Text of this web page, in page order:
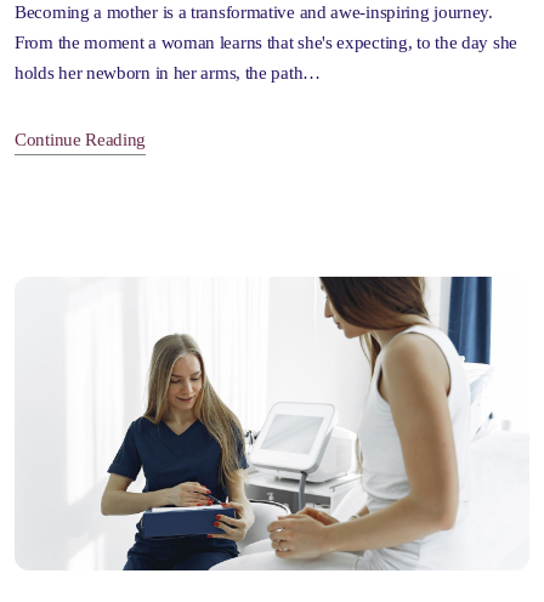
Becoming a mother is a transformative and awe-inspiring journey.
From the moment a woman learns that she's expecting, to the day she
holds her newborn in her arms, the path…
Continue Reading